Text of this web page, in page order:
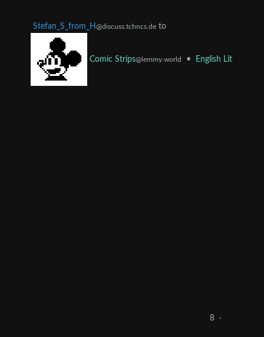
Stefan_S_from_H @discuss.tchncs.de to
Comic Strips@lemmy.world • English Lit
8 ·